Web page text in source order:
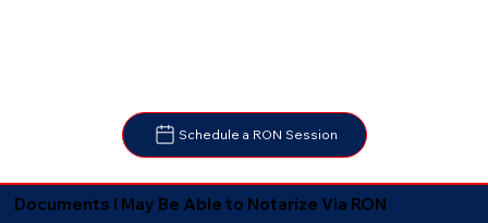
Schedule a RON Session
Documents I May Be Able to Notarize Via RON